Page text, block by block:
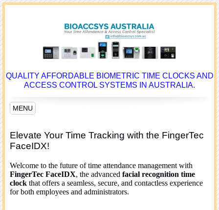
QUALITY AFFORDABLE BIOMETRIC TIME CLOCKS AND
ACCESS CONTROL SYSTEMS IN AUSTRALIA.
MENU
Elevate Your Time Tracking with the FingerTec
FaceIDX!
Welcome to the future of time attendance management with
FingerTec FaceIDX, the advanced facial recognition time
clock that offers a seamless, secure, and contactless experience
for both employees and administrators.